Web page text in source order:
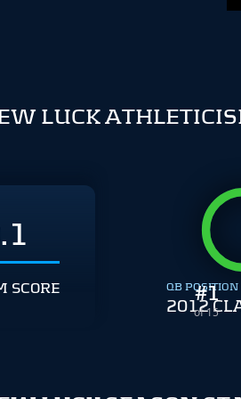
LUCK
SCORE #1
of 15
QB POSITION
2012